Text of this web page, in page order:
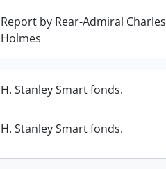
Report by Rear-Admiral Charles
Holmes
H. Stanley Smart fonds.
H. Stanley Smart fonds.